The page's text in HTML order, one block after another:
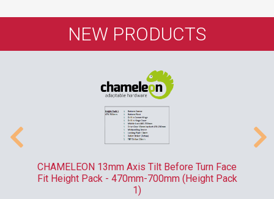
NEW PRODUCTS
CHAMELEON 13mm Axis Tilt Before Turn Face
Fit Height Pack - 470mm-700mm (Height Pack
1)